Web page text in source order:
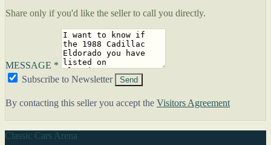
Share only if you'd like the seller to call you directly.
MESSAGE *
Subscribe to Newsletter
Send
By contacting this seller you accept the Visitors Agreement
Classic Cars Arena